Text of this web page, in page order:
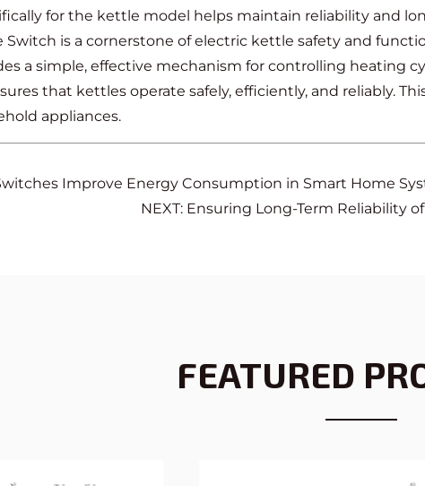
for the kettle model helps maintain reliability and
is a cornerstone of electric kettle safety and
a simple, effective mechanism for controlling heating
that kettles operate safely, efficiently, and reliably.
appliances.
Improve Energy Consumption in Smart Home
NEXT: Ensuring Long-Term Reliability
FEATURED